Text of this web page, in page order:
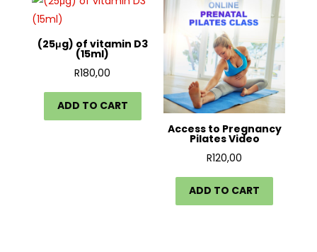
(25μg) of vitamin D3
(15ml)
R180,00
ADD TO CART
Access to Pregnancy
Pilates Video
R120,00
ADD TO CART